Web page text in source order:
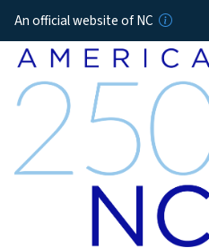
An official website of NC